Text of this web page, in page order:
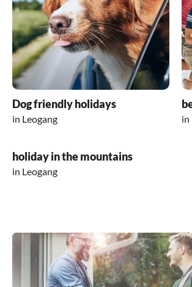
Dog friendly holidays
in Leogang in
holiday in the mountains
in Leogang